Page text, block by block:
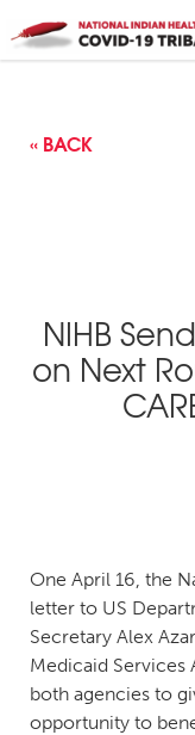
« BACK
NIHB
on Next
One April 16, the
letter to US
Secretary Alex
Medicaid Services
both agencies to
opportunity to